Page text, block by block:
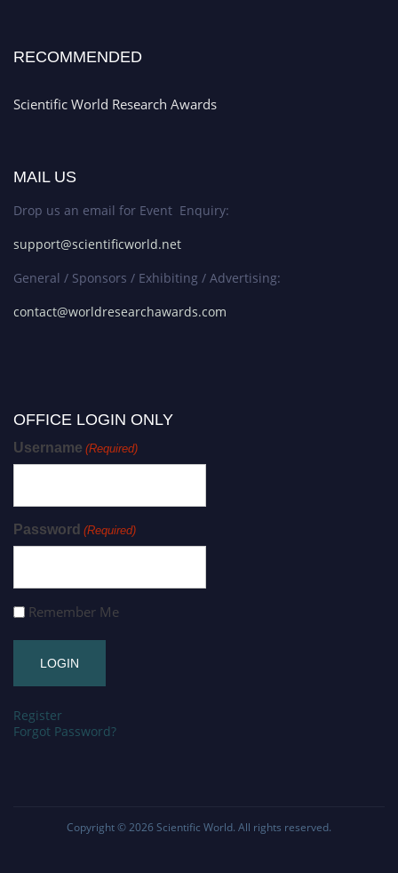
RECOMMENDED
Scientific World Research Awards
MAIL US
Drop us an email for Event Enquiry:
support@scientificworld.net
General / Sponsors / Exhibiting / Advertising:
contact@worldresearchawards.com
OFFICE LOGIN ONLY
Username (Required)
Password (Required)
Remember Me
Register
Forgot Password?
Copyright © 2026 Scientific World. All rights reserved.